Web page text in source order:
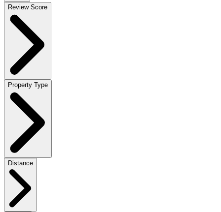
Review Score
Property Type
Distance